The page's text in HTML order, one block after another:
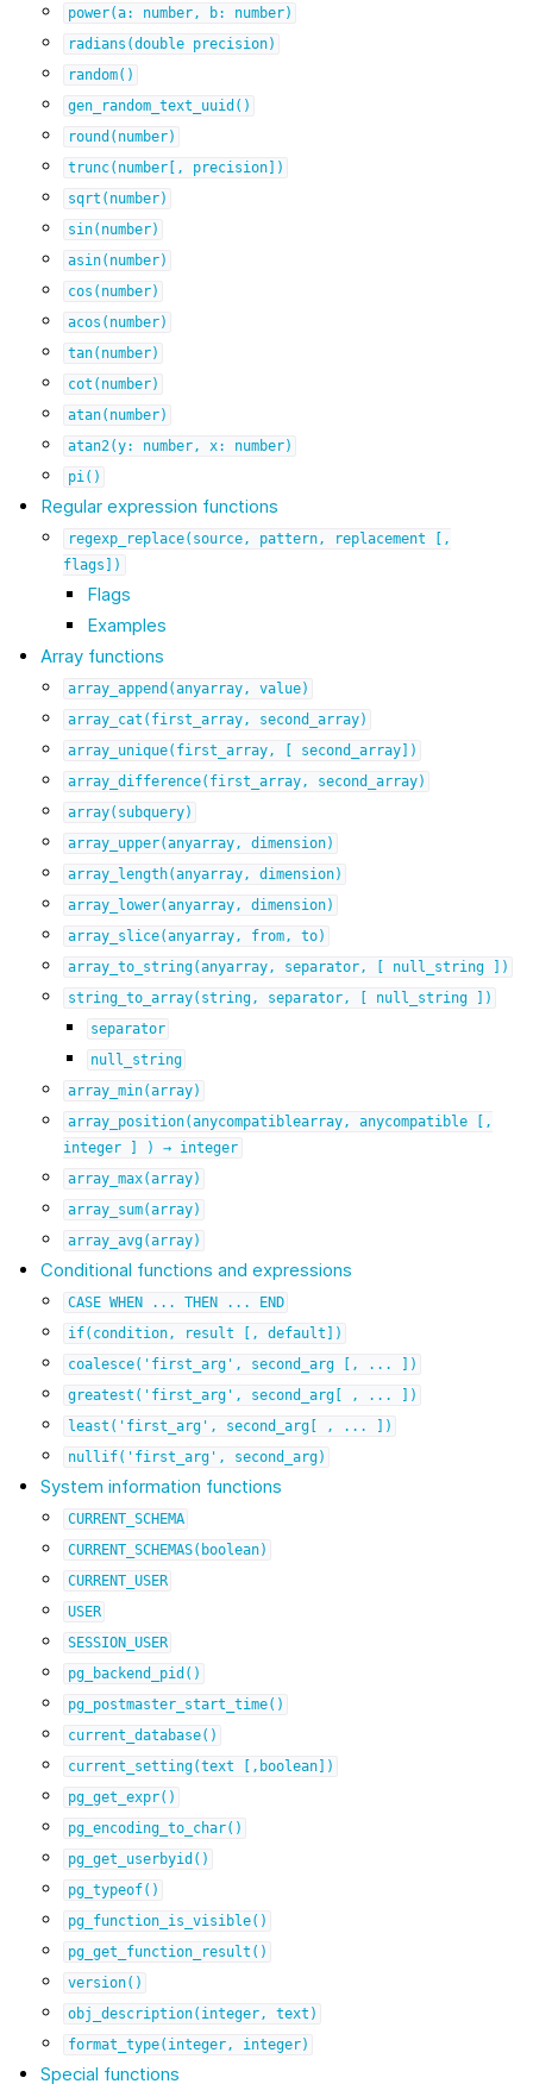
power(a:
number, b:
number)
radians(double precision)
random()
gen_random_text_uuid()
round(number)
trunc(number[,
precision])
sqrt(number)
sin(number)
asin(number)
cos(number)
acos(number)
tan(number)
cot(number)
atan(number)
atan2(y:
number, x:
number)
pi()
Regular expression functions
regexp_replace(source, pattern, replacement
[,
flags])
Flags
Examples
Array functions
array_append(anyarray,
value)
array_cat(first_array,
second_array)
array_unique(first_array,
second_array])
array_difference(first_array,
second_array)
array(subquery)
array_upper(anyarray,
dimension)
array_length(anyarray,
dimension)
array_lower(anyarray,
dimension)
array_slice(anyarray,
from,
to)
array_to_string(anyarray,
separator, null_string
])
string_to_array(string,
separator, null_string
])
separator
null_string
array_min(array)
array_position(anycompatiblearray,
anycompatible
[,
integer
) → integer
array_max(array)
array_sum(array)
array_avg(array)
Conditional functions and expressions
CASE WHEN ... THEN ...
END
if(condition,
result [,
default])
coalesce('first_arg',
second_arg [, ...
])
greatest('first_arg',
second_arg[ , ...
])
least('first_arg',
second_arg[ , ...
])
nullif('first_arg',
second_arg)
System information functions
CURRENT_SCHEMA
CURRENT_SCHEMAS(boolean)
CURRENT_USER
USER
SESSION_USER
pg_backend_pid()
pg_postmaster_start_time()
current_database()
current_setting(text
[,boolean])
pg_get_expr()
pg_encoding_to_char()
pg_get_userbyid()
pg_typeof()
pg_function_is_visible()
pg_get_function_result()
version()
obj_description(integer,
text)
format_type(integer,
integer)
Special functions